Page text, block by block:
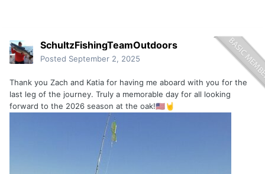
SchultzFishingTeamOutdoors
Posted September 2, 2025
Thank you Zach and Katia for having me aboard with you for the
last leg of the journey. Truly a memorable day for all looking
forward to the 2026 season at the oak!🇺🇲 🤘